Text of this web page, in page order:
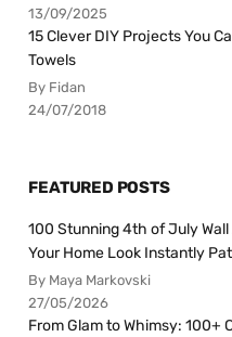
13/09/2025
15 Clever DIY Projects You
Towels
By Fidan
24/07/2018
FEATURED POSTS
100 Stunning 4th of July
Your Home Look Instantly
By Maya Markovski
27/05/2026
From Glam to Whimsy: 100+